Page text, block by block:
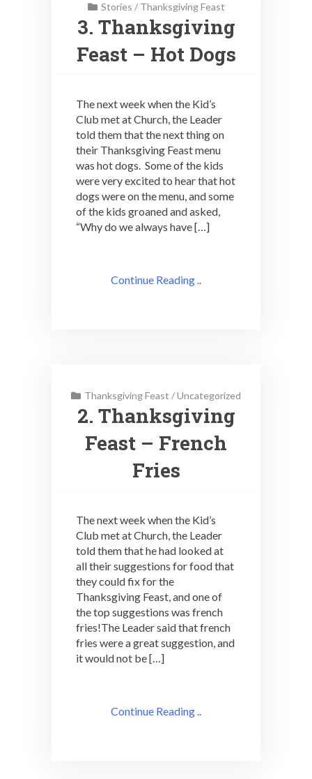
Stories / Thanksgiving Feast
3. Thanksgiving
Feast – Hot Dogs
The next week when the Kid’s
Club met at Church, the Leader
told them that the next thing on
their Thanksgiving Feast menu
was hot dogs. Some of the kids
were very excited to hear that hot
dogs were on the menu, and some
of the kids groaned and asked,
“Why do we always have […]
Continue Reading ..
Thanksgiving Feast /Uncategorized
2. Thanksgiving
Feast – French
Fries
The next week when the Kid’s
Club met at Church, the Leader
told them that he had looked at
all their suggestions for food that
they could fix for the
Thanksgiving Feast, and one of
the top suggestions was french
fries!The Leader said that french
fries were a great suggestion, and
it would not be […]
Continue Reading ..